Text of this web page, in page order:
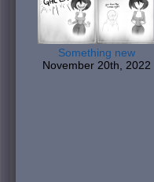
Something new
November 20th, 2022